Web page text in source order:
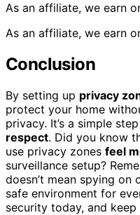
As an affiliate, we earn
As an affiliate, we earn
Conclusion
By setting up privacy
protect your home
privacy. It’s a simple
respect. Did you know
use privacy zones feel
surveillance setup?
doesn’t mean spying
safe environment for
security today, and